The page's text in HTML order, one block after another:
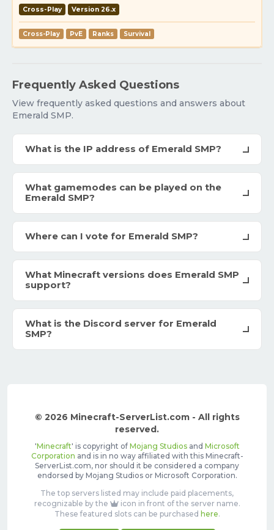
Cross-Play Version 26.x
Cross-Play PvE Ranks Survival
Frequently Asked Questions
View frequently asked questions and answers about
Emerald SMP.
What is the IP address of Emerald SMP?
What gamemodes can be played on the
Emerald SMP?
Where can I vote for Emerald SMP?
What Minecraft versions does Emerald SMP
support?
What is the Discord server for Emerald
SMP?
© 2026 Minecraft-ServerList.com - All rights
reserved.
'Minecraft' is copyright of Mojang Studiosand Microsoft
Corporation and is in no way affiliated with this Minecraft-
ServerList.com, nor should it be considered a company
endorsed by Mojang Studios or Microsoft Corporation.
The top servers listed may include paid placements,
recognizable by the
icon in front of the server name.
These featured slots can be purchased here.